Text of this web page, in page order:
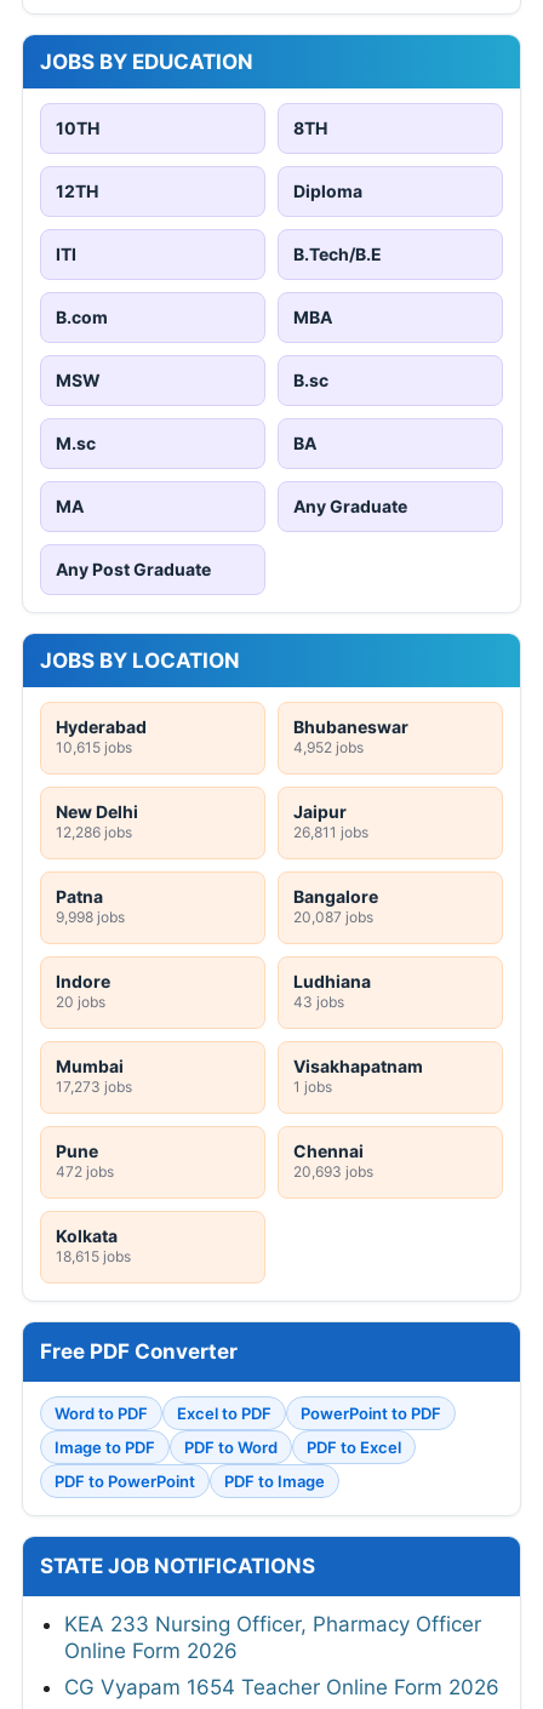
JOBS BY EDUCATION
10TH 8TH
12TH Diploma
ITI B.Tech/B.E
B.com MBA
MSW B.sc
M.sc BA
MA Any Graduate
Any Post Graduate
JOBS BY LOCATION
Hyderabad
10,615 jobs
Bhubaneswar
4,952 jobs
New Delhi
12,286 jobs
Jaipur
26,811 jobs
Patna
9,998 jobs
Bangalore
20,087 jobs
Indore
20 jobs
Ludhiana
43 jobs
Mumbai
17,273 jobs
Visakhapatnam
1 jobs
Pune
472 jobs
Chennai
20,693 jobs
Kolkata
18,615 jobs
Free PDF Converter
Word to PDF Excel to PDF
PowerPoint to PDF
Image to PDF
PDF to Word
PDF to Excel
PDF to PowerPoint
PDF to Image
STATE JOB NOTIFICATIONS
KEA 233 Nursing Officer, Pharmacy Officer
Online Form 2026
CG Vyapam 1654 Teacher Online Form 2026